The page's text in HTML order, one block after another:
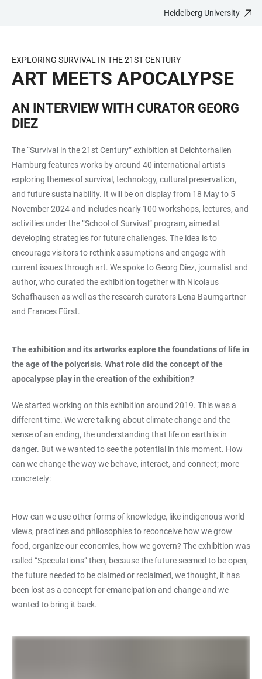
CONTENT
Heidelberg University
EXPLORING SURVIVAL IN THE 21ST CENTURY
ART MEETS APOCALYPSE
AN INTERVIEW WITH CURATOR GEORG
DIEZ
The “Survival in the 21st Century” exhibition at Deichtorhallen
Hamburg features works by around 40 international artists
exploring themes of survival, technology, cultural preservation,
and future sustainability. It will be on display from 18 May to 5
November 2024 and includes nearly 100 workshops, lectures, and
activities under the “School of Survival” program, aimed at
developing strategies for future challenges. The idea is to
encourage visitors to rethink assumptions and engage with
current issues through art. We spoke to Georg Diez, journalist and
author, who curated the exhibition together with Nicolaus
Schafhausen as well as the research curators Lena Baumgartner
and Frances Fürst.
The exhibition and its artworks explore the foundations of life in
the age of the polycrisis. What role did the concept of the
apocalypse play in the creation of the exhibition?
We started working on this exhibition around 2019. This was a
different time. We were talking about climate change and the
sense of an ending, the understanding that life on earth is in
danger. But we wanted to see the potential in this moment. How
can we change the way we behave, interact, and connect; more
concretely:
How can we use other forms of knowledge, like indigenous world
views, practices and philosophies to reconceive how we grow
food, organize our economies, how we govern? The exhibition was
called “Speculations” then, because the future seemed to be open,
the future needed to be claimed or reclaimed, we thought, it has
been lost as a concept for emancipation and change and we
wanted to bring it back.